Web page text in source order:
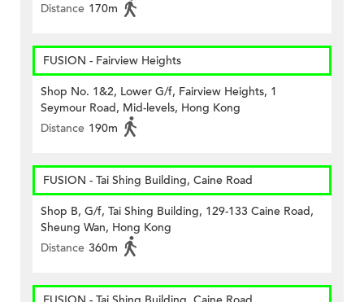
Distance 170m
FUSION - Fairview Heights
Shop No. 1&2, Lower G/f, Fairview Heights, 1
Seymour Road, Mid-levels, Hong Kong
Distance 190m
FUSION - Tai Shing Building, Caine Road
Shop B, G/f, Tai Shing Building, 129-133 Caine Road,
Sheung Wan, Hong Kong
Distance 360m